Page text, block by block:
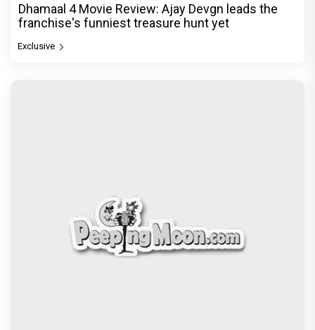
Dhamaal 4 Movie Review: Ajay Devgn leads the
franchise's funniest treasure hunt yet
Exclusive